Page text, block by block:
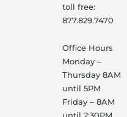
toll free:
877.829.7470
Office Hours
Monday –
Thursday 8AM
until 5PM
Friday – 8AM
until 2:30PM